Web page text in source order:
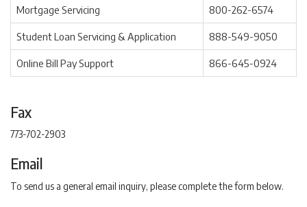
Mortgage Servicing 800-262-6574
Student Loan Servicing & Application 888-549-9050
Online Bill Pay Support 866-645-0924
Fax
773-702-2903
Email
To send us a general email inquiry, please complete the form below.